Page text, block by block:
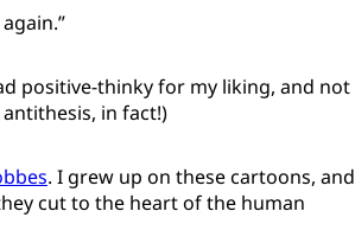
positive-thinky for my liking, and not
in fact!)
. I grew up on these cartoons, and
cut to the heart of the human